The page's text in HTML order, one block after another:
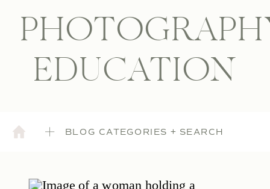
EDUCATION
BLOG CATEGORIES + SEARCH